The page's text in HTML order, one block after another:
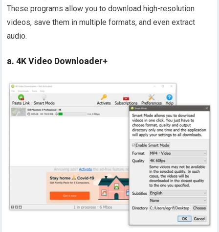
These programs allow you to download high-resolution
videos, save them in multiple formats, and even extract
audio.
a. 4K Video Downloader+